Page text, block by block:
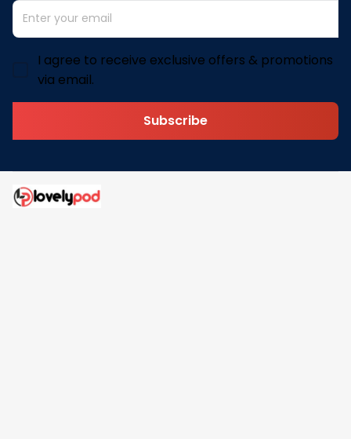
I agree to receive exclusive offers & promotions
via email.
Subscribe